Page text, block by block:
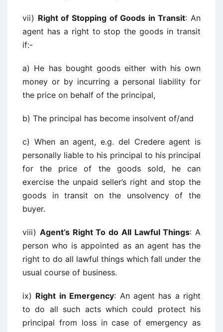
vii) Right of Stopping of Goods in Transit: An
agent has a right to stop the goods in transit
if:-
a) He has bought goods either with his own
money or by incurring a personal liability for
the price on behalf of the principal,
b) The principal has become insolvent of/and
c) When an agent, e.g. del Credere agent is
personally liable to his principal to his principal
for the price of the goods sold, he can
exercise the unpaid seller’s right and stop the
goods in transit on the unsolvency of the
buyer.
viii) Agent’s Right To do All Lawful Things: A
person who is appointed as an agent has the
right to do all lawful things which fall under the
usual course of business.
ix) Right in Emergency: An agent has a right
to do all such acts which could protect his
principal from loss in case of emergency as